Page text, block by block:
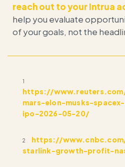
reach out to your Intrua
help you evaluate
of your goals, not the
1
https://
mars-elon-musks-
ipo-2026-05-20/
2 https://
starlink-growth-profit-